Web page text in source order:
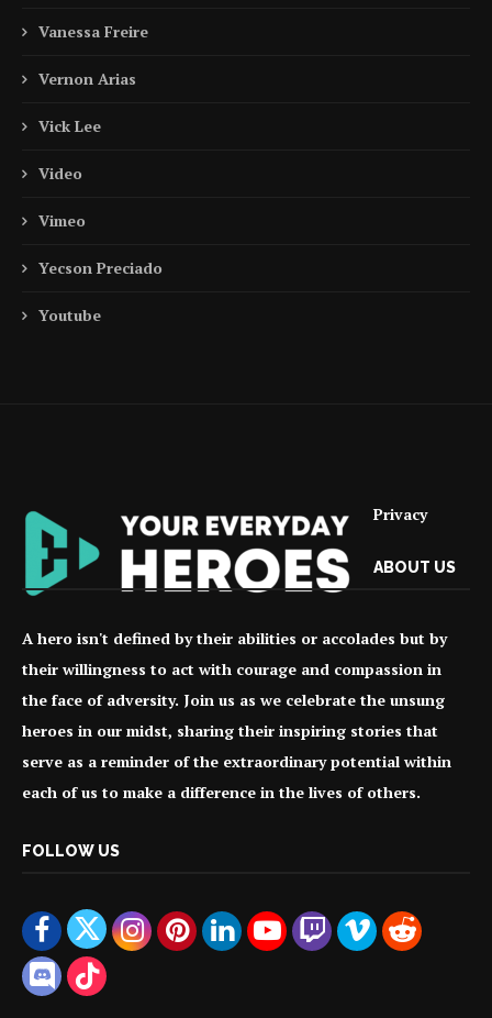
Vanessa Freire
Vernon Arias
Vick Lee
Video
Vimeo
Yecson Preciado
Youtube
Privacy
ABOUT US
A hero isn't defined by their abilities or accolades but by
their willingness to act with courage and compassion in
the face of adversity. Join us as we celebrate the unsung
heroes in our midst, sharing their inspiring stories that
serve as a reminder of the extraordinary potential within
each of us to make a difference in the lives of others.
FOLLOW US